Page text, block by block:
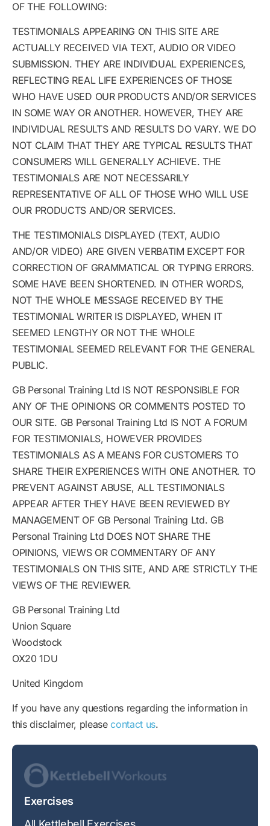
OF THE FOLLOWING:
TESTIMONIALS APPEARING ON THIS SITE ARE
ACTUALLY RECEIVED VIA TEXT, AUDIO OR VIDEO
SUBMISSION. THEY ARE INDIVIDUAL EXPERIENCES,
REFLECTING REAL LIFE EXPERIENCES OF THOSE
WHO HAVE USED OUR PRODUCTS AND/OR SERVICES
IN SOME WAY OR ANOTHER. HOWEVER, THEY ARE
INDIVIDUAL RESULTS AND RESULTS DO VARY. WE DO
NOT CLAIM THAT THEY ARE TYPICAL RESULTS THAT
CONSUMERS WILL GENERALLY ACHIEVE. THE
TESTIMONIALS ARE NOT NECESSARILY
REPRESENTATIVE OF ALL OF THOSE WHO WILL USE
OUR PRODUCTS AND/OR SERVICES.
THE TESTIMONIALS DISPLAYED (TEXT, AUDIO
AND/OR VIDEO) ARE GIVEN VERBATIM EXCEPT FOR
CORRECTION OF GRAMMATICAL OR TYPING ERRORS.
SOME HAVE BEEN SHORTENED. IN OTHER WORDS,
NOT THE WHOLE MESSAGE RECEIVED BY THE
TESTIMONIAL WRITER IS DISPLAYED, WHEN IT
SEEMED LENGTHY OR NOT THE WHOLE
TESTIMONIAL SEEMED RELEVANT FOR THE GENERAL
PUBLIC.
GB Personal Training Ltd IS NOT RESPONSIBLE FOR
ANY OF THE OPINIONS OR COMMENTS POSTED TO
OUR SITE. GB Personal Training Ltd IS NOT A FORUM
FOR TESTIMONIALS, HOWEVER PROVIDES
TESTIMONIALS AS A MEANS FOR CUSTOMERS TO
SHARE THEIR EXPERIENCES WITH ONE ANOTHER. TO
PREVENT AGAINST ABUSE, ALL TESTIMONIALS
APPEAR AFTER THEY HAVE BEEN REVIEWED BY
MANAGEMENT OF GB Personal Training Ltd. GB
Personal Training Ltd DOES NOT SHARE THE
OPINIONS, VIEWS OR COMMENTARY OF ANY
TESTIMONIALS ON THIS SITE, AND ARE STRICTLY THE
VIEWS OF THE REVIEWER.
GB Personal Training Ltd
Union Square
Woodstock
OX20 1DU
United Kingdom
If you have any questions regarding the information in
this disclaimer, pleasecontact us.
Exercises